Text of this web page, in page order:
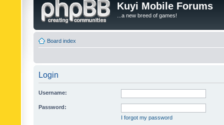
Kuyi Mobile Forums
...a new breed of games!
Board index
Login
Username:
Password:
I forgot my password